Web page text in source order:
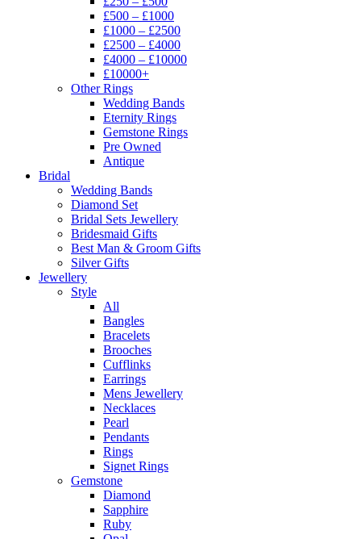
£500 – £1000
£1000 – £2500
£2500 – £4000
£4000 – £10000
£10000+
Other Rings
Wedding Bands
Eternity Rings
Gemstone Rings
Pre Owned
Antique
Bridal
Wedding Bands
Diamond Set
Bridal Sets Jewellery
Bridesmaid Gifts
Best Man & Groom Gifts
Silver Gifts
Jewellery
Style
All
Bangles
Bracelets
Brooches
Cufflinks
Earrings
Mens Jewellery
Necklaces
Pearl
Pendants
Rings
Signet Rings
Gemstone
Diamond
Sapphire
Ruby